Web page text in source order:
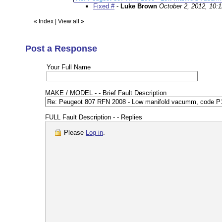
Fixed #- Luke Brown October 2, 2012,
« Index View all »
Post a Response
Your Full Name
MAKE / MODEL - - Brief Fault Description
FULL Fault Description - - Replies
Please Log in.